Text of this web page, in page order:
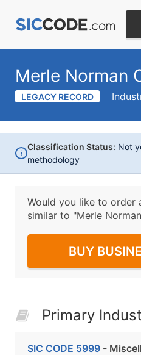
Merle Norman
LEGACY RECORD
i
Classification Status: Not
methodology
Would you like to order
similar to "Merle
BUY
Primary
SIC CODE 5999 -